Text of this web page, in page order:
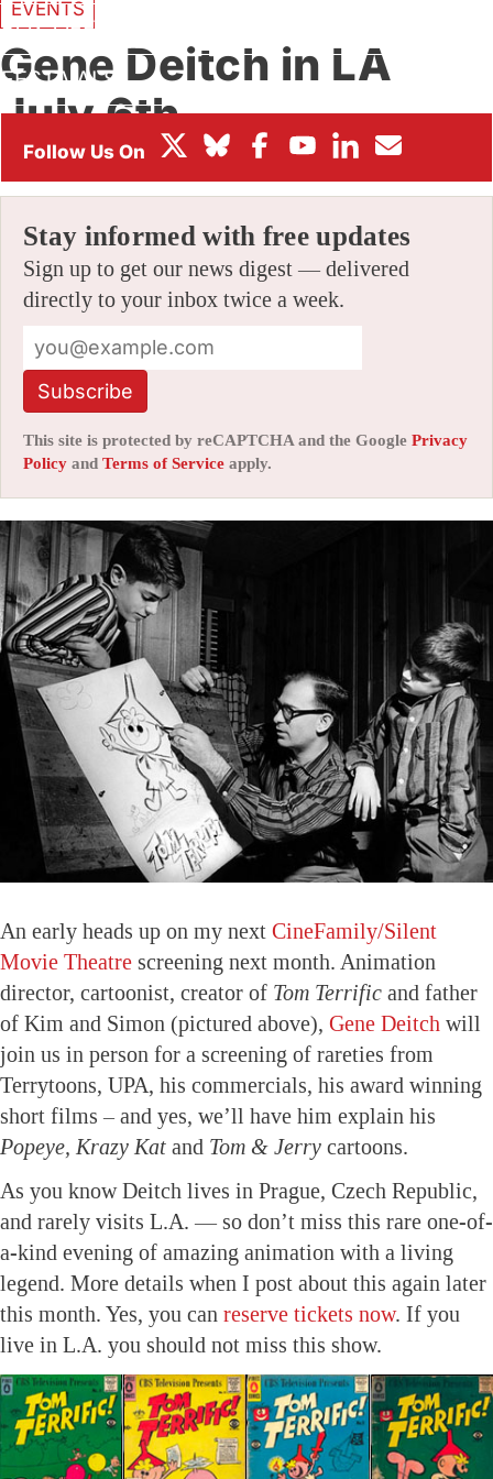
BOX OFFICE
FESTIVALS
EVENTS
Gene Deitch in LA
July 6th
ByJERRY BECK| 06/08/2010 12:05 am | 11 Comments
Stay informed with free updates
Sign up to get our news digest — delivered
directly to your inbox twice a week.
Subscribe
This site is protected by reCAPTCHA and the Google Privacy
Policy and Terms of Service apply.
An early heads up on my next CineFamily/Silent
Movie Theatre screening next month. Animation
director, cartoonist, creator of Tom Terrific and father
of Kim and Simon (pictured above), Gene Deitch will
join us in person for a screening of rareties from
Terrytoons, UPA, his commercials, his award winning
short films – and yes, we’ll have him explain his
Popeye, Krazy Kat and Tom & Jerry cartoons.
As you know Deitch lives in Prague, Czech Republic,
and rarely visits L.A. — so don’t miss this rare one-of-
a-kind evening of amazing animation with a living
legend. More details when I post about this again later
this month. Yes, you can reserve tickets now. If you
live in L.A. you should not miss this show.